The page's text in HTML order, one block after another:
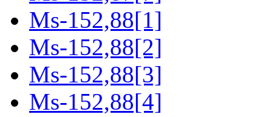
Ms-152,88[1]
Ms-152,88[2]
Ms-152,88[3]
Ms-152,88[4]